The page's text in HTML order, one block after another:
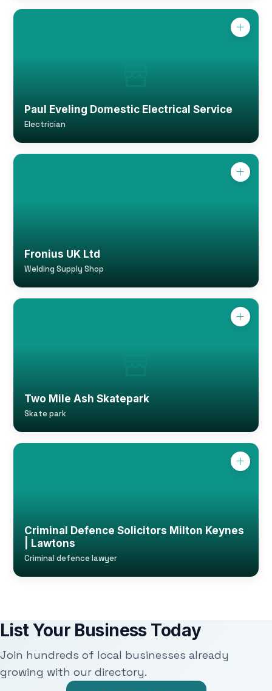
Paul Eveling Domestic Electrical Service
Electrician
Fronius UK Ltd
Welding Supply Shop
Two Mile Ash Skatepark
Skate park
Criminal Defence Solicitors Milton Keynes
| Lawtons
Criminal defence lawyer
List Your Business Today
Join hundreds of local businesses already
growing with our directory.